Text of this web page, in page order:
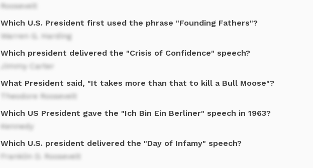
Roosevelt
Which U.S. President first used the phrase "Founding Fathers"?
Warren G. Harding
Which president delivered the "Crisis of Confidence" speech?
Jimmy Carter
What President said, "It takes more than that to kill a Bull Moose"?
Theodore Roosevelt
Which US President gave the "Ich Bin Ein Berliner" speech in 1963?
Kennedy
Which U.S. president delivered the "Day of Infamy" speech?
Franklin D. Roosevelt